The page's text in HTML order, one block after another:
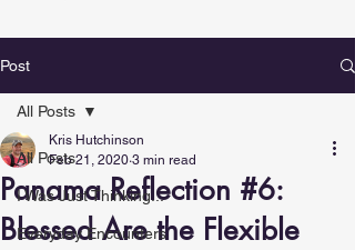
Post
All Posts
I Was Just Thinking...
Everyday Encounters
All Posts
Panama Reflection #6:
Blessed Are the Flexible
Kris Hutchinson
Feb 21, 2020 3 min read